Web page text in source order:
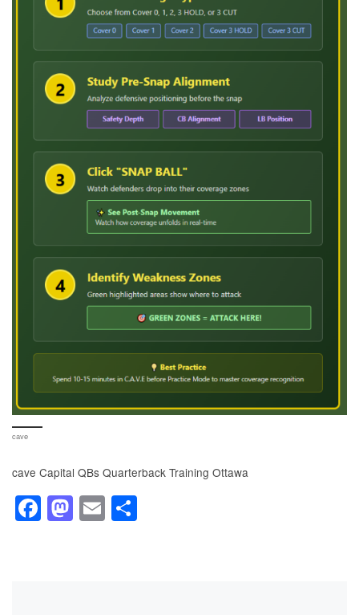
cave
cave Capital QBs Quarterback Training Ottawa
F
a
M
a
E
m